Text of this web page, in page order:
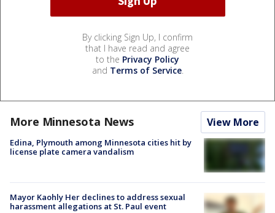
By clicking Sign Up, I confirm
that I have read and agree
to the Privacy Policy
and Terms of Service.
More Minnesota News View More
Edina, Plymouth among Minnesota cities hit by
license plate camera vandalism
Mayor Kaohly Her declines to address sexual
harassment allegations at St. Paul event